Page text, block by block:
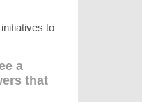
to
a
that